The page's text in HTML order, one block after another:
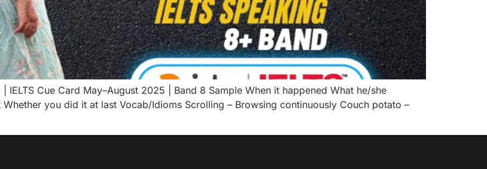
IELTS Cue Card May–August 2025 | Band 8 Sample When it happened What he/she
you did it at last Vocab/Idioms Scrolling – Browsing continuously Couch potato –